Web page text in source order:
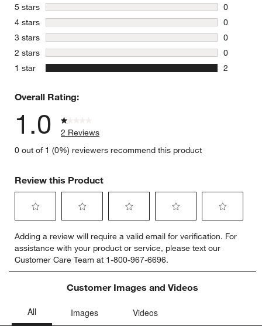
5 stars stars
0
0 reviews
4 stars stars
0
0 reviews
3 stars stars
0
0 reviews
2 stars stars
0
0 reviews
1 star stars
2
Overall Rating:
1.0
2 Reviews
0 out of 1 (0%) reviewers recommend this product
Review this Product
to
rate
the
item
star.
to
rate
the
item
with
stars.
to
rate
the
item
with
to
rate
the
item
with
to
rate
item
Adding a review will require a valid email for verification. For
assistance with your product or service, please text our
Customer Care Team at 1-800-967-6696.
Customer Images and Videos